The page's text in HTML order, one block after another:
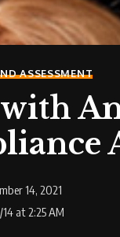
ASSESSMENT
at 2:25 AM
14, 2021